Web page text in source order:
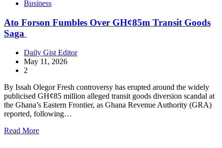
Business
Ato Forson Fumbles Over GH¢85m Transit Goods
Saga
Daily Gist Editor
May 11, 2026
2
By Issah Olegor Fresh controversy has erupted around the widely
publicised GH¢85 million alleged transit goods diversion scandal at
the Ghana’s Eastern Frontier, as Ghana Revenue Authority (GRA)
reported, following…
Read More